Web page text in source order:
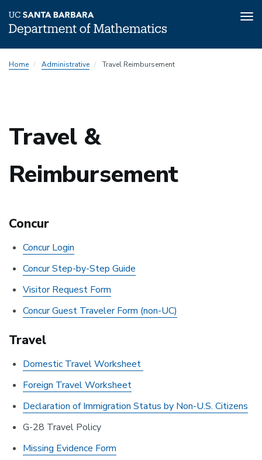
toHome Administrative Travel Reimbursement
Travel &
Reimbursement
Concur
Concur Login
Concur Step-by-Step Guide
Visitor Request Form
Concur Guest Traveler Form (non-UC)
Travel
Domestic Travel Worksheet
Foreign Travel Worksheet
Declaration of Immigration Status by Non-U.S. Citizens
G-28 Travel Policy
Missing Evidence Form